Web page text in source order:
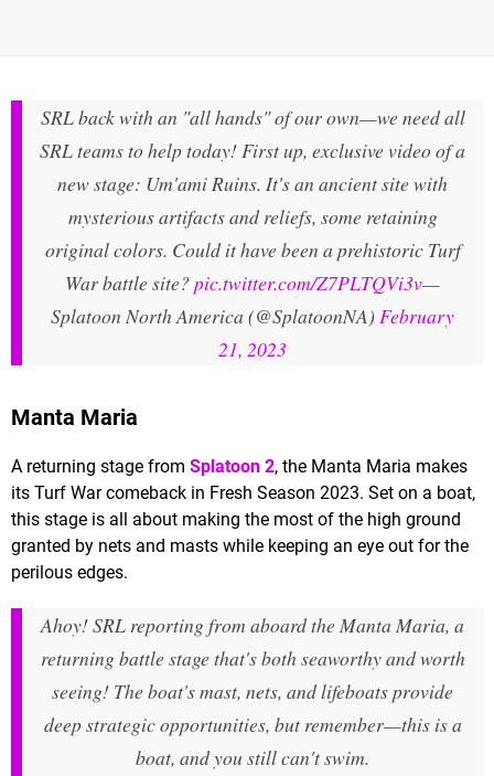
SRL back with an "all hands" of our own—we need all
SRL teams to help today! First up, exclusive video of a
new stage: Um'ami Ruins. It's an ancient site with
mysterious artifacts and reliefs, some retaining
original colors. Could it have been a prehistoric Turf
War battle site?pic.twitter.com/Z7PLTQVi3v—
Splatoon North America (@SplatoonNA) February
21, 2023
Manta Maria
A returning stage from Splatoon 2, the Manta Maria makes
its Turf War comeback in Fresh Season 2023. Set on a boat,
this stage is all about making the most of the high ground
granted by nets and masts while keeping an eye out for the
perilous edges.
Ahoy! SRL reporting from aboard the Manta Maria, a
returning battle stage that's both seaworthy and worth
seeing! The boat's mast, nets, and lifeboats provide
deep strategic opportunities, but remember—this is a
boat, and you still can't swim.